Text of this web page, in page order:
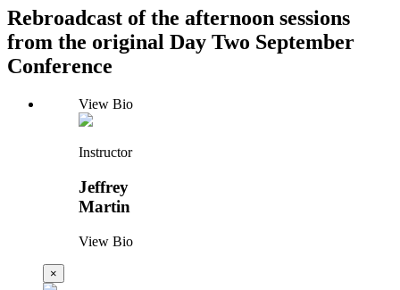
Rebroadcast of the afternoon sessions
from the original Day Two September
Conference
View Bio
Instructor
Jeffrey
Martin
View Bio
×